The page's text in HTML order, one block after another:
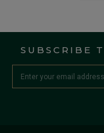
SUBSCRIBE